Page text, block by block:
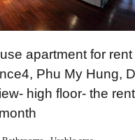
apartment for
Phu My Hung,
high floor- the rent